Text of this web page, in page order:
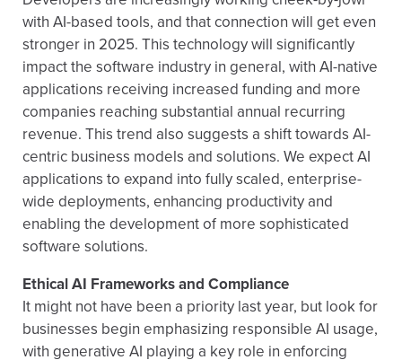
with AI-based tools, and that connection will get even
stronger in 2025. This technology will significantly
impact the software industry in general, with AI-native
applications receiving increased funding and more
companies reaching substantial annual recurring
revenue. This trend also suggests a shift towards AI-
centric business models and solutions. We expect AI
applications to expand into fully scaled, enterprise-
wide deployments, enhancing productivity and
enabling the development of more sophisticated
software solutions.
Ethical AI Frameworks and Compliance
It might not have been a priority last year, but look for
businesses begin emphasizing responsible AI usage,
with generative AI playing a key role in enforcing